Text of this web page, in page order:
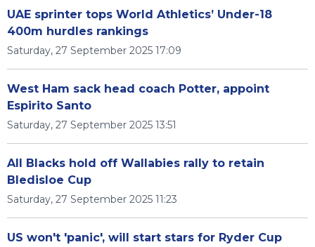
UAE sprinter tops World Athletics’ Under-18
400m hurdles rankings
Saturday, 27 September 2025 17:09
West Ham sack head coach Potter, appoint
Espirito Santo
Saturday, 27 September 2025 13:51
All Blacks hold off Wallabies rally to retain
Bledisloe Cup
Saturday, 27 September 2025 11:23
US won't 'panic', will start stars for Ryder Cup